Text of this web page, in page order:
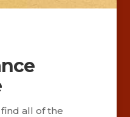
find all of the